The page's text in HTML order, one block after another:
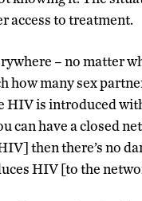
access to treatment.
– no matter
how many sex
HIV is introduced
can have a closed
then there’s no
HIV [to the